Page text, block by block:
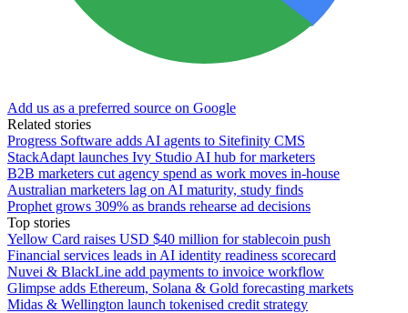
Add us as a preferred source on Google
Related stories
Progress Software adds AI agents to Sitefinity CMS
StackAdapt launches Ivy Studio AI hub for marketers
B2B marketers cut agency spend as work moves in-house
Australian marketers lag on AI maturity, study finds
Prophet grows 309% as brands rehearse ad decisions
Top stories
Yellow Card raises USD $40 million for stablecoin push
Financial services leads in AI identity readiness scorecard
Nuvei & BlackLine add payments to invoice workflow
Glimpse adds Ethereum, Solana & Gold forecasting markets
Midas & Wellington launch tokenised credit strategy